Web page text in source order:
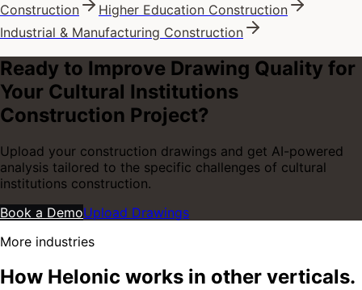
Construction
Higher Education Construction
Industrial & Manufacturing Construction
Ready to Improve Drawing Quality for
Your Cultural Institutions
Construction Project?
Upload your construction drawings and get AI-powered
analysis tailored to the specific challenges of cultural
institutions construction.
Book a DemoUpload Drawings
More industries
How Helonic works in other verticals.